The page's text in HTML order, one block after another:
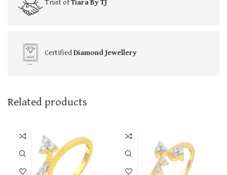
CertifiedDiamond Jewellery
Related products